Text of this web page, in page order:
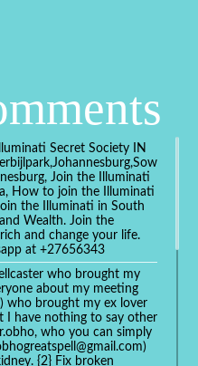
Secret Society IN
Join the Illuminati
How to join the Illuminati
the Illuminati in South
Wealth. Join the
and change your life.
at +27656343
who brought my
about my meeting
who brought my ex lover
I have nothing to say other
who you can simply
{2} Fix broken